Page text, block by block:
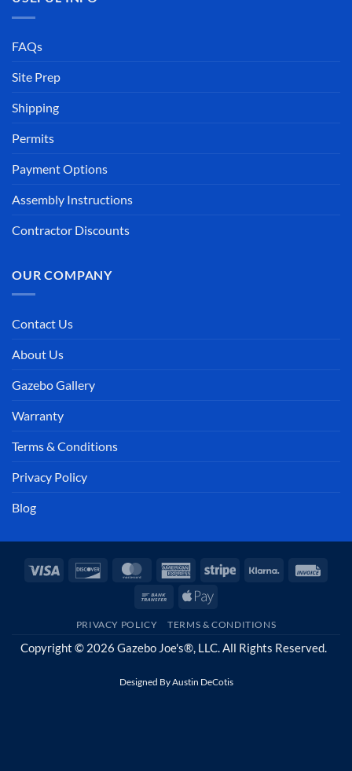
FAQs
Site Prep
Shipping
Permits
Payment Options
Assembly Instructions
Contractor Discounts
OUR COMPANY
Contact Us
About Us
Gazebo Gallery
Warranty
Terms & Conditions
Privacy Policy
Blog
Visa Discover MasterCardAmericanStripe Klarna
Bank
Apple
PRIVACY POLICY TERMS & CONDITIONS
Copyright © 2026 Gazebo Joe's®, LLC. All Rights Reserved.
Designed ByAustin DeCotis